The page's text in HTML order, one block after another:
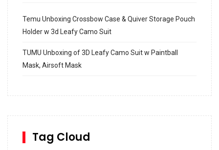
Temu Unboxing Crossbow Case & Quiver Storage Pouch
Holder w 3d Leafy Camo Suit
TUMU Unboxing of 3D Leafy Camo Suit w Paintball
Mask, Airsoft Mask
SharkBite
Tag Cloud